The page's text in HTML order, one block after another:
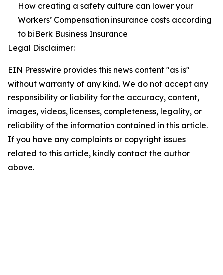
How creating a safety culture can lower your
Workers’ Compensation insurance costs according
to biBerk Business Insurance
Legal Disclaimer:
EIN Presswire provides this news content "as is"
without warranty of any kind. We do not accept any
responsibility or liability for the accuracy, content,
images, videos, licenses, completeness, legality, or
reliability of the information contained in this article.
If you have any complaints or copyright issues
related to this article, kindly contact the author
above.